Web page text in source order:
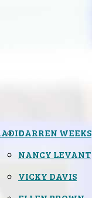
DARREN WEEKS
NANCY LEVANT
VICKY DAVIS